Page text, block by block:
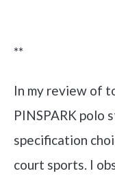
**
In my review of
PINSPARK polo
specification
court sports. I